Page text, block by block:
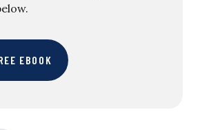
EBOOK